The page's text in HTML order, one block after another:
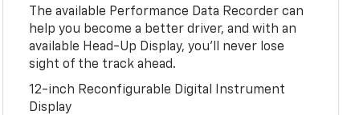
The available Performance Data Recorder can
help you become a better driver, and with an
available Head-Up Display, you’ll never lose
sight of the track ahead.
12-inch Reconfigurable Digital Instrument
Display